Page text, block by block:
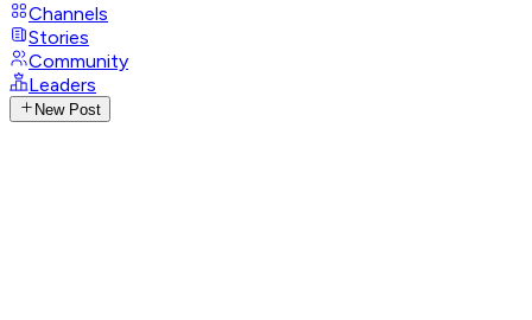
Channels
Stories
Community
Leaders
New Post